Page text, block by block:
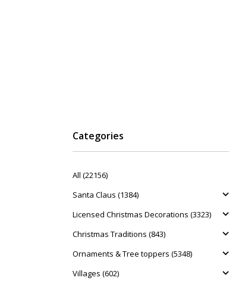
Categories
All (22156)
Santa Claus (1384)
Licensed Christmas Decorations (3323)
Christmas Traditions (843)
Ornaments & Tree toppers (5348)
Villages (602)